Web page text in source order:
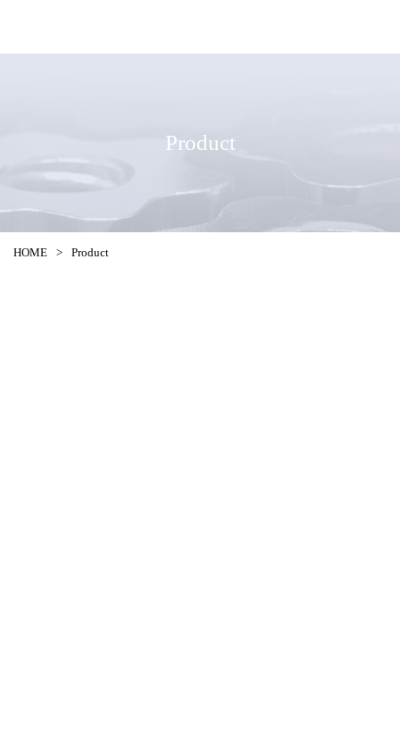
Product
HOME > Product